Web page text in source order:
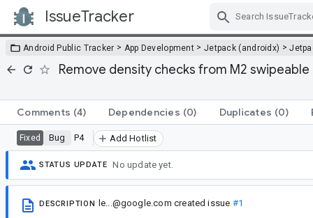
IssueTracker
Android Public Tracker > App Development > Jetpack (androidx) >
Remove density checks from M2
Comments (4) Dependencies (0) Duplicates (0)
Fixed Bug P4 Add Hotlist
STATUS UPDATE No update yet.
DESCRIPTION le...@google.com created issue #1